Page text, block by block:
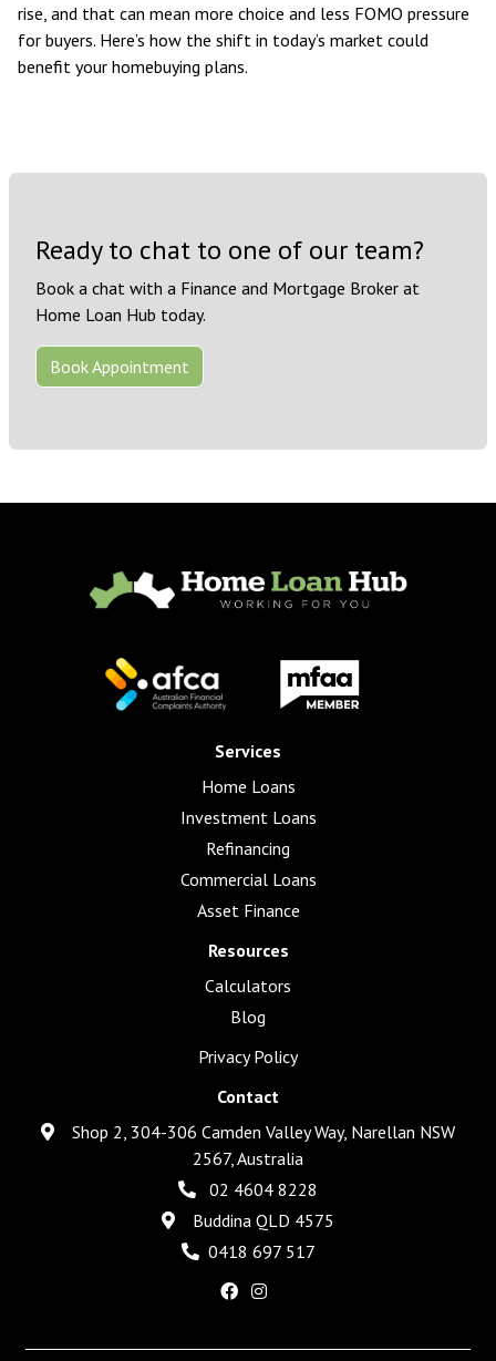
rise, and that can mean more choice and less FOMO pressure
for buyers. Here’s how the shift in today’s market could
benefit your homebuying plans.
Ready to chat to one of our team?
Book a chat with a Finance and Mortgage Broker at
Home Loan Hub today.
Book Appointment
Services
Home Loans
Investment Loans
Refinancing
Commercial Loans
Asset Finance
Resources
Calculators
Blog
Privacy Policy
Contact
Shop 2, 304-306 Camden Valley Way, Narellan NSW
2567, Australia
02 4604 8228
Buddina QLD 4575
0418 697 517